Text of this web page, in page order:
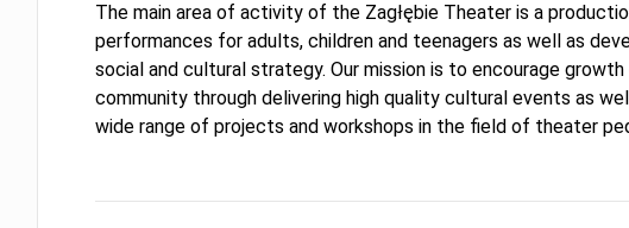
The main area of ​​activity of the Zagłębie Theater is a
performances for adults, children and teenagers as well as
social and cultural strategy. Our mission is to encourage
community through delivering high quality cultural events as
wide range of projects and workshops in the field of theater